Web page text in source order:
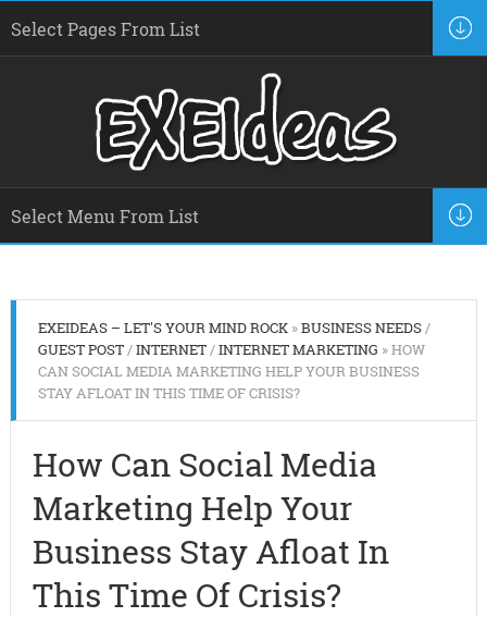
EXEIDEAS – LET'S YOUR MIND ROCK»BUSINESS NEEDS/
GUEST POST/INTERNET/INTERNET MARKETING » HOW
CAN SOCIAL MEDIA MARKETING HELP YOUR BUSINESS
STAY AFLOAT IN THIS TIME OF CRISIS?
How Can Social Media
Marketing Help Your
Business Stay Afloat In
This Time Of Crisis?